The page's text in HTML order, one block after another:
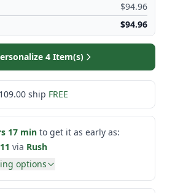
$94.96
$94.96
4Item(s)
ship FREE
17 min to get it as early as:
via Rush
options